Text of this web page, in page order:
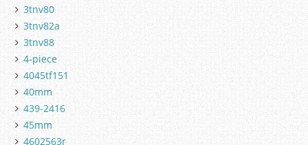
3tnv80
3tnv82a
3tnv88
4-piece
4045tf151
40mm
439-2416
45mm
4602563r